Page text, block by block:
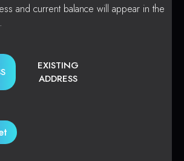
and current balance will appear in the
EXISTING
ADDRESS